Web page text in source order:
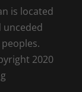
is located
unceded
2020